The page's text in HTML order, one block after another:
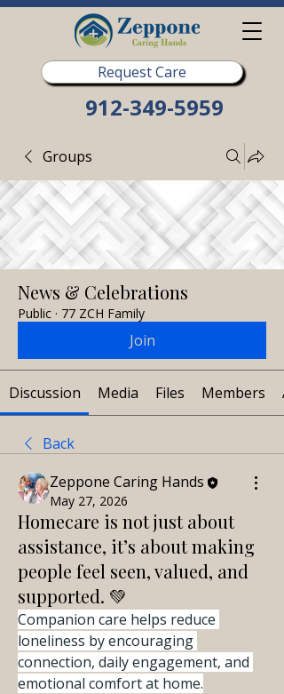
Request Care
912-349-5959
Groups
News & Celebrations
Public · 77 ZCH Family
Join
Discussion Media Files Members
Back
Zeppone Caring Hands
May 27, 2026
Homecare is not just about
assistance, it’s about making
people feel seen, valued, and
supported. 💚
Companion care helps reduce
loneliness by encouraging
connection, daily engagement, and
emotional comfort at home.